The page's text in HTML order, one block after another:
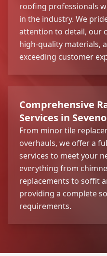
roofing professionals
in the industry. We
attention to detail, our
high-quality materials,
exceeding customer
Comprehensive
Services in
From minor tile
overhauls, we offer a
services to meet your
everything from
replacements to soffit
providing a complete
requirements.